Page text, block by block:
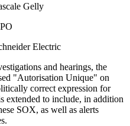
Gelly
Electric
and hearings, the
"Autorisation Unique" on
correct expression for
extended to include, in addition
SOX, as well as alerts